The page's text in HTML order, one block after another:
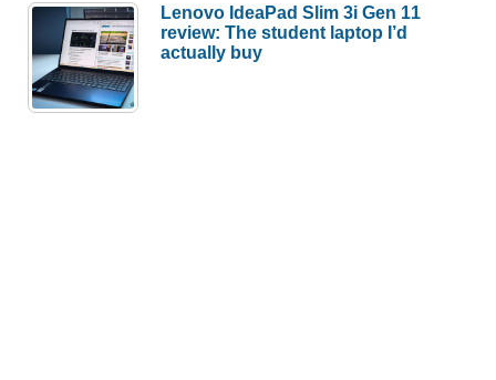
Lenovo IdeaPad Slim 3i Gen 11
review: The student laptop I’d
actually buy